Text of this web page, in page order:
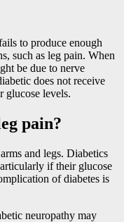
to produce enough
such as leg pain. When
be due to nerve
does not receive
glucose levels.
pain?
and legs. Diabetics
if their glucose
of diabetes is
neuropathy may